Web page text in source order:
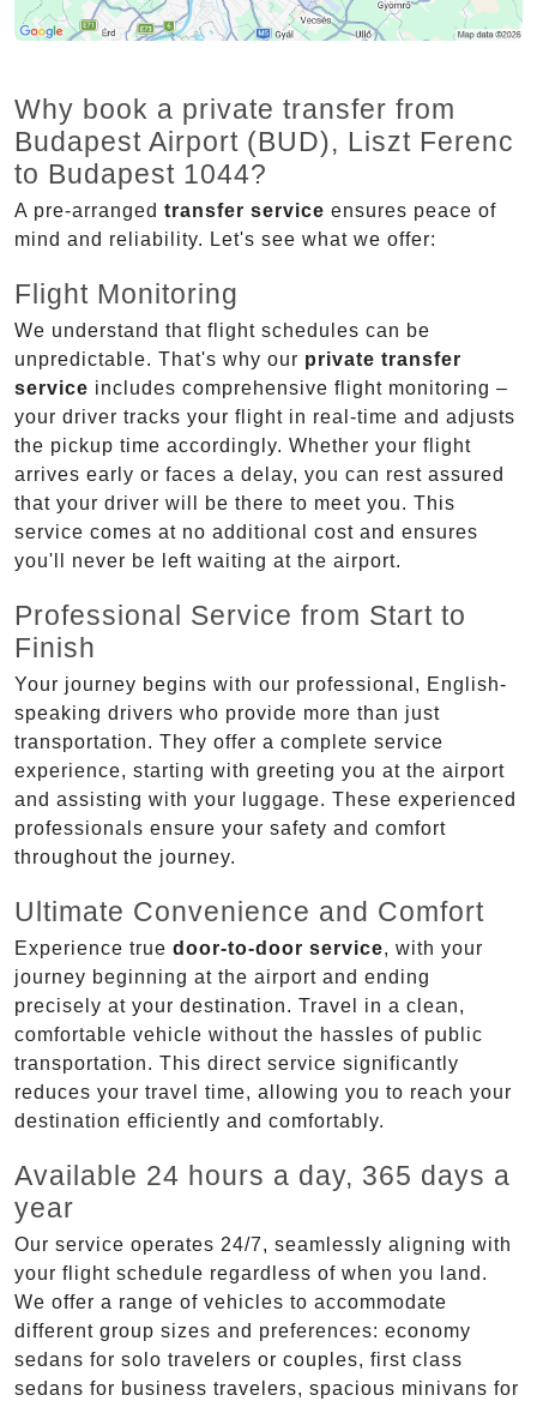
Why book a private transfer from
Budapest Airport (BUD), Liszt Ferenc
to Budapest 1044?
A pre-arranged transfer service ensures peace of
mind and reliability. Let's see what we offer:
Flight Monitoring
We understand that flight schedules can be
unpredictable. That's why our private transfer
service includes comprehensive flight monitoring –
your driver tracks your flight in real-time and adjusts
the pickup time accordingly. Whether your flight
arrives early or faces a delay, you can rest assured
that your driver will be there to meet you. This
service comes at no additional cost and ensures
you'll never be left waiting at the airport.
Professional Service from Start to
Finish
Your journey begins with our professional, English-
speaking drivers who provide more than just
transportation. They offer a complete service
experience, starting with greeting you at the airport
and assisting with your luggage. These experienced
professionals ensure your safety and comfort
throughout the journey.
Ultimate Convenience and Comfort
Experience true door-to-door service, with your
journey beginning at the airport and ending
precisely at your destination. Travel in a clean,
comfortable vehicle without the hassles of public
transportation. This direct service significantly
reduces your travel time, allowing you to reach your
destination efficiently and comfortably.
Available 24 hours a day, 365 days a
year
Our service operates 24/7, seamlessly aligning with
your flight schedule regardless of when you land.
We offer a range of vehicles to accommodate
different group sizes and preferences: economy
sedans for solo travelers or couples, first class
sedans for business travelers, spacious minivans for